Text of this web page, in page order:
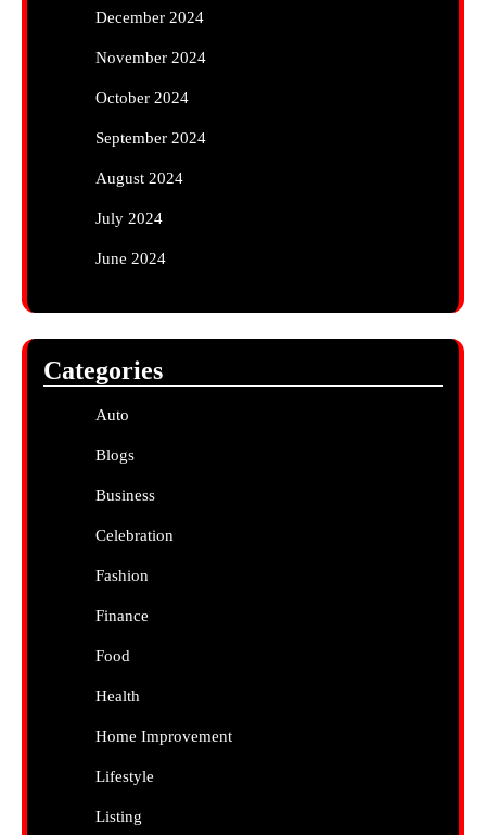
December 2024
November 2024
October 2024
September 2024
August 2024
July 2024
June 2024
Categories
Auto
Blogs
Business
Celebration
Fashion
Finance
Food
Health
Home Improvement
Lifestyle
Listing